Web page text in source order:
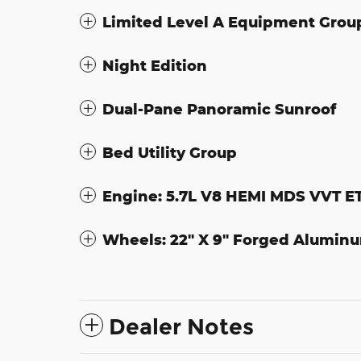
Limited Level A Equipment
Night Edition
Dual-Pane Panoramic Sunroof
Bed Utility Group
Engine: 5.7L V8 HEMI MDS VVT
Wheels: 22" X 9" Forged
Dealer Notes